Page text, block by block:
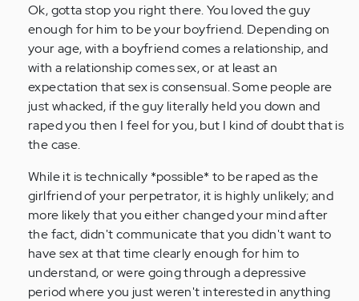
(not
verified)
Ok, gotta stop you right there. You loved the guy
enough for him to be your boyfriend. Depending on
your age, with a boyfriend comes a relationship, and
with a relationship comes sex, or at least an
expectation that sex is consensual. Some people are
just whacked, if the guy literally held you down and
raped you then I feel for you, but I kind of doubt that is
the case.
While it is technically *possible* to be raped as the
girlfriend of your perpetrator, it is highly unlikely; and
more likely that you either changed your mind after
the fact, didn't communicate that you didn't want to
have sex at that time clearly enough for him to
understand, or were going through a depressive
period where you just weren't interested in anything